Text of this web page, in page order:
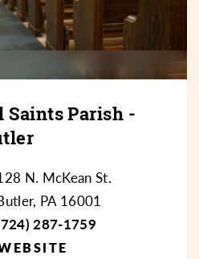
Saints Parish -
N. McKean St.
PA 16001
287-1759